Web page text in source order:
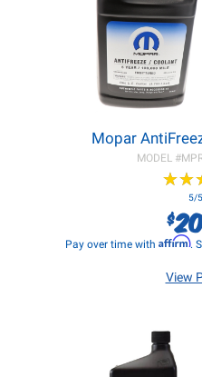
Mopar
MODEL #
★★
★★
5/
$
Pay over time with Affirm.
View